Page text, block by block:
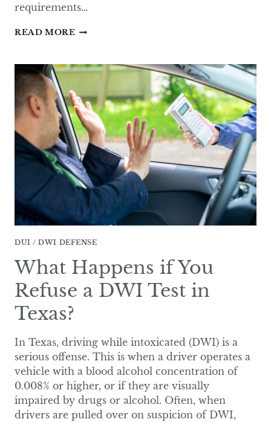
requirements…
READ MORE WHAT
SECOND
LAW
IN
TEXAS?
DUI / DWI DEFENSE
What Happens if You
Refuse a DWI Test in
Texas?
In Texas, driving while intoxicated (DWI) is a
serious offense. This is when a driver operates a
vehicle with a blood alcohol concentration of
0.008% or higher, or if they are visually
impaired by drugs or alcohol. Often, when
drivers are pulled over on suspicion of DWI,